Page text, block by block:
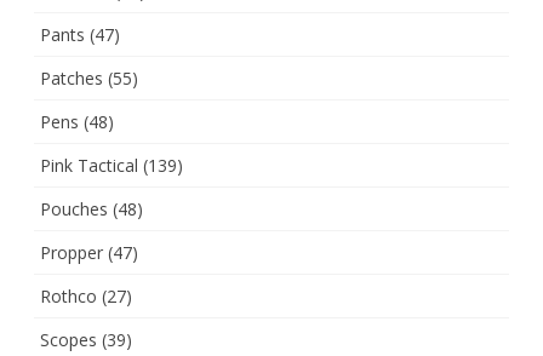
Pants (47)
Patches (55)
Pens (48)
Pink Tactical (139)
Pouches (48)
Propper (47)
Rothco (27)
Scopes (39)